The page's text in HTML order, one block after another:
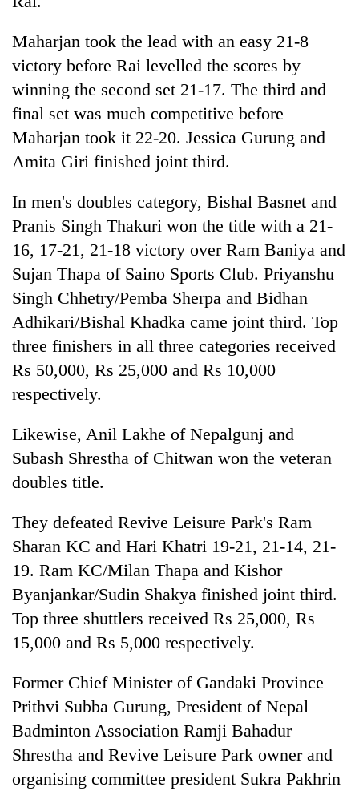
Maharjan took the lead with an easy 21-8
victory before Rai levelled the scores by
winning the second set 21-17. The third and
final set was much competitive before
Maharjan took it 22-20. Jessica Gurung and
Amita Giri finished joint third.
In men's doubles category, Bishal Basnet and
Pranis Singh Thakuri won the title with a 21-
16, 17-21, 21-18 victory over Ram Baniya and
Sujan Thapa of Saino Sports Club. Priyanshu
Singh Chhetry/Pemba Sherpa and Bidhan
Adhikari/Bishal Khadka came joint third. Top
three finishers in all three categories received
Rs 50,000, Rs 25,000 and Rs 10,000
respectively.
Likewise, Anil Lakhe of Nepalgunj and
Subash Shrestha of Chitwan won the veteran
doubles title.
They defeated Revive Leisure Park's Ram
Sharan KC and Hari Khatri 19-21, 21-14, 21-
19. Ram KC/Milan Thapa and Kishor
Byanjankar/Sudin Shakya finished joint third.
Top three shuttlers received Rs 25,000, Rs
15,000 and Rs 5,000 respectively.
Former Chief Minister of Gandaki Province
Prithvi Subba Gurung, President of Nepal
Badminton Association Ramji Bahadur
Shrestha and Revive Leisure Park owner and
organising committee president Sukra Pakhrin